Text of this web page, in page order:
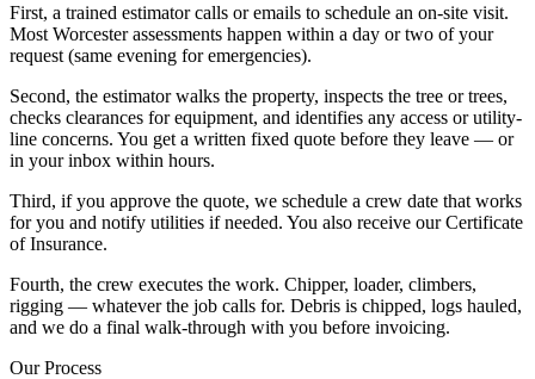
First, a trained estimator calls or emails to schedule an on-site visit.
Most Worcester assessments happen within a day or two of your
request (same evening for emergencies).
Second, the estimator walks the property, inspects the tree or trees,
checks clearances for equipment, and identifies any access or utility-
line concerns. You get a written fixed quote before they leave — or
in your inbox within hours.
Third, if you approve the quote, we schedule a crew date that works
for you and notify utilities if needed. You also receive our Certificate
of Insurance.
Fourth, the crew executes the work. Chipper, loader, climbers,
rigging — whatever the job calls for. Debris is chipped, logs hauled,
and we do a final walk-through with you before invoicing.
Our Process